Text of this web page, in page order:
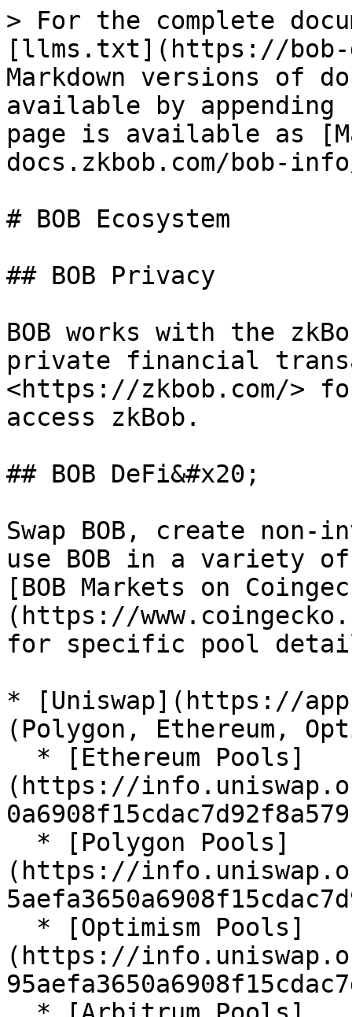
> For the complete
[llms.txt](https://bob-
Markdown versions of
available by
page is available as
docs.zkbob.com/bob-
# BOB Ecosystem
## BOB Privacy
BOB works with the
private financial
<https://zkbob.com/>
access zkBob.
## BOB DeFi&#x20;
Swap BOB, create
use BOB in a variety
[BOB Markets on
(https://
for specific pool
* [Uniswap](https://
(Polygon, Ethereum,
(https://
(https://
(https://